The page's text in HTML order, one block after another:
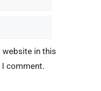
website in this
comment.